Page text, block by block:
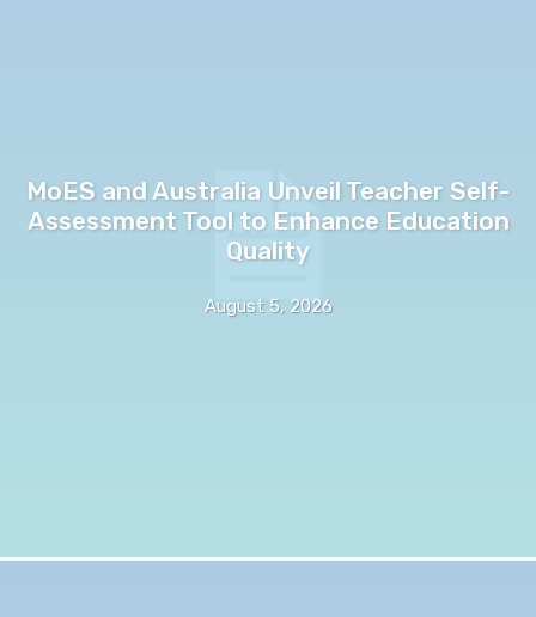
MoES and Australia Unveil Teacher Self-
Assessment Tool to Enhance Education
Quality
August 5, 2026